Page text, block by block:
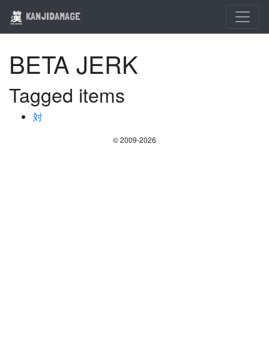
KANJIDAMAGE
BETA JERK
Tagged items
対
© 2009-2026